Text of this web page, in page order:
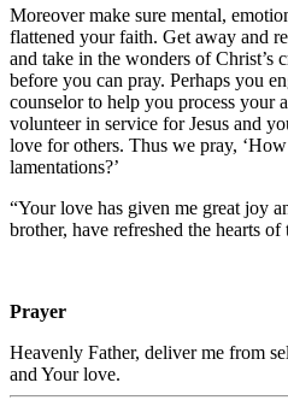
Moreover make sure mental,
flattened your faith. Get away and
and take in the wonders of Christ’s
before you can pray. Perhaps you
counselor to help you process your
volunteer in service for Jesus and
love for others. Thus we pray,
lamentations?’
“Your love has given me great joy
brother, have refreshed the hearts
Prayer
Heavenly Father, deliver me from
and Your love.